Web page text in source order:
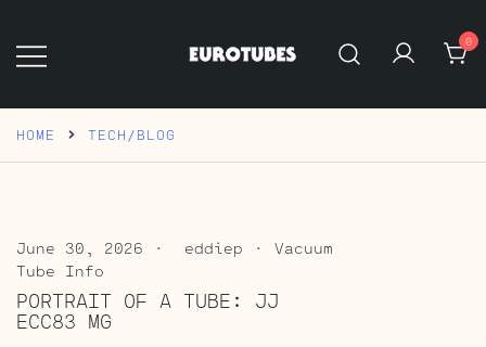
content
0
HOME TECH/BLOG
June 30, 2026 eddiep
Vacuum
Tube Info
PORTRAIT OF A TUBE: JJ
ECC83 MG